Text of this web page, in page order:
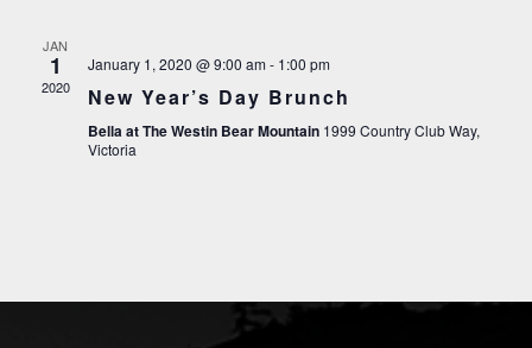
JAN
1
2020
January 1, 2020 @ 9:00 am- 1:00 pm
New Year’s Day Brunch
Bella at The Westin Bear Mountain 1999 Country Club Way,
Victoria